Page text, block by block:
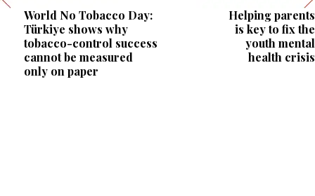
World No Tobacco Day:
Türkiye shows why
tobacco-control success
cannot be measured
only on paper
Helping parents
is key to fix the
youth mental
health crisis